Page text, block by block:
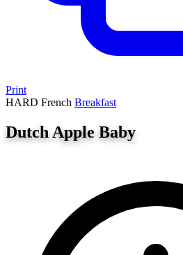
Print
HARD French Breakfast
Dutch Apple Baby